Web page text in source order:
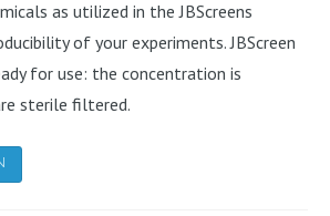
as utilized in the JBScreens
of your experiments. JBScreen
for use: the concentration is
sterile filtered.